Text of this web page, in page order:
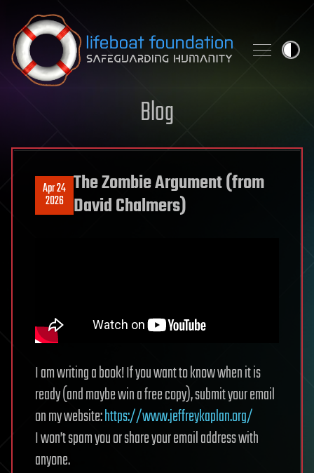
Skip to content
Blog
Apr 24
2026
The Zombie Argument (from
David Chalmers)
I am writing a book! If you want to know when it is
ready (and maybe win a free copy), submit your email
on my website:https://www.jeffreykaplan.org/
I won’t spam you or share your email address with
anyone.